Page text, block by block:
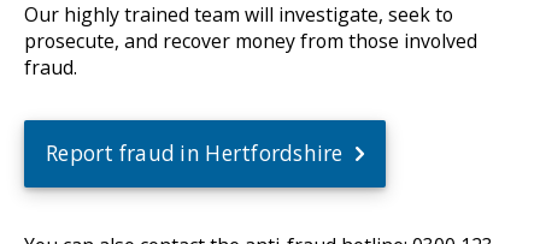
Our highly trained team will investigate, seek to
prosecute, and recover money from those involved
fraud.
Report fraud in Hertfordshire